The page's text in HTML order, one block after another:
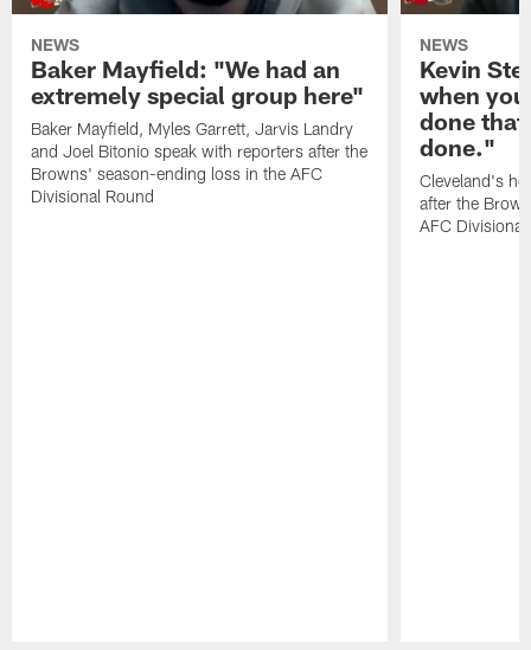
NEWS
Baker Mayfield: "We had an
extremely special group here"
Baker Mayfield, Myles Garrett, Jarvis Landry
and Joel Bitonio speak with reporters after the
Browns' season-ending loss in the AFC
Divisional Round
NEWS
Kevin
when
done that
done."
Cleveland's
after the
AFC Divisional